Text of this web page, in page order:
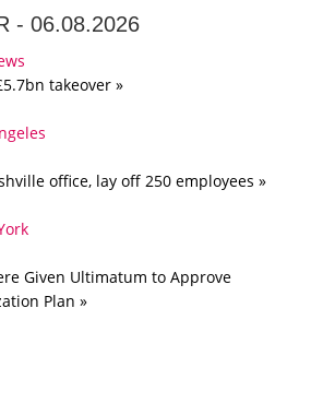
- 06.08.2026
takeover »
office, lay off 250 employees »
Given Ultimatum to Approve
Plan »